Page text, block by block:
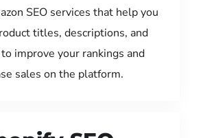
SEO services that help you
titles, descriptions, and
improve your rankings and
sales on the platform.